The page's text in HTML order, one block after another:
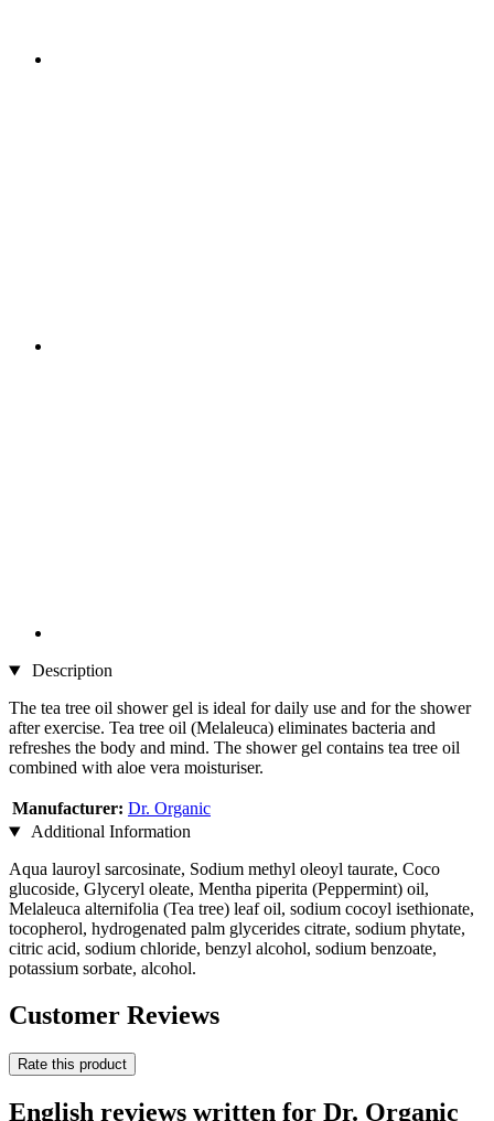
Description
The tea tree oil shower gel is ideal for daily use and for the shower
after exercise. Tea tree oil (Melaleuca) eliminates bacteria and
refreshes the body and mind. The shower gel contains tea tree oil
combined with aloe vera moisturiser.
Manufacturer: Dr. Organic
Additional Information
Aqua lauroyl sarcosinate, Sodium methyl oleoyl taurate, Coco
glucoside, Glyceryl oleate, Mentha piperita (Peppermint) oil,
Melaleuca alternifolia (Tea tree) leaf oil, sodium cocoyl isethionate,
tocopherol, hydrogenated palm glycerides citrate, sodium phytate,
citric acid, sodium chloride, benzyl alcohol, sodium benzoate,
potassium sorbate, alcohol.
Customer Reviews
Rate this product
English reviews written for Dr. Organic